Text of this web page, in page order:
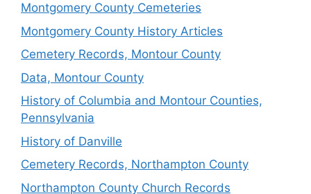
Montgomery County Cemeteries
Montgomery County History Articles
Cemetery Records, Montour County
Data, Montour County
History of Columbia and Montour Counties,
Pennsylvania
History of Danville
Cemetery Records, Northampton County
Northampton County Church Records